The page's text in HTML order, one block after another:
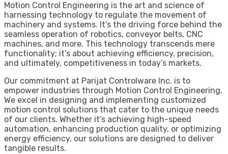
Motion Control Engineering is the art and science of
harnessing technology to regulate the movement of
machinery and systems. It’s the driving force behind the
seamless operation of robotics, conveyor belts, CNC
machines, and more. This technology transcends mere
functionality; it’s about achieving efficiency, precision,
and ultimately, competitiveness in today’s markets.
Our commitment at Parijat Controlware Inc. is to
empower industries through Motion Control Engineering.
We excel in designing and implementing customized
motion control solutions that cater to the unique needs
of our clients. Whether it’s achieving high-speed
automation, enhancing production quality, or optimizing
energy efficiency, our solutions are designed to deliver
tangible results.